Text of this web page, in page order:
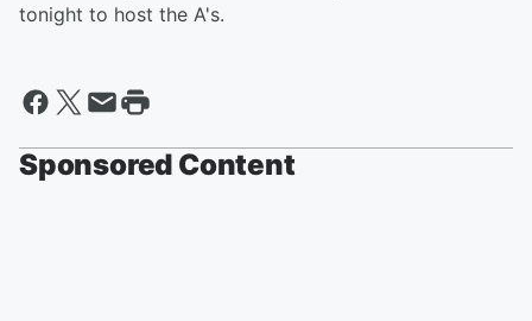
tonight to host the A's.
Sponsored Content